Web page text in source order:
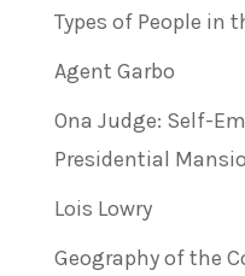
Types of People in
Agent Garbo
Ona Judge: Self-
Presidential
Lois Lowry
Geography of the